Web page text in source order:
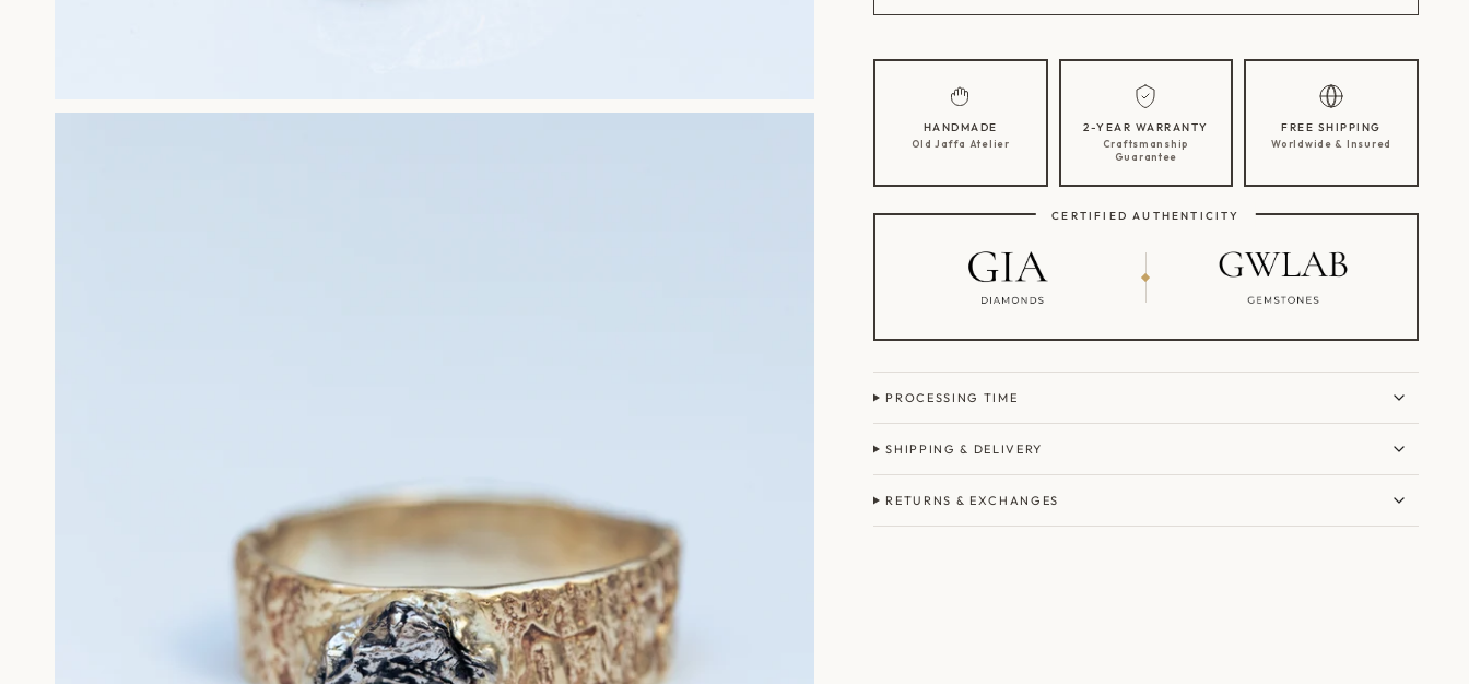
HANDMADE
Old Jaffa Atelier
2-YEAR WARRANTY
Craftsmanship
Guarantee
FREE SHIPPING
Worldwide & Insured
CERTIFIED AUTHENTICITY
PROCESSING TIME
SHIPPING & DELIVERY
RETURNS & EXCHANGES